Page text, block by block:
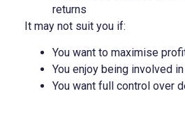
returns
It may not suit you if:
You want to maximise
You enjoy being involved
You want full control over